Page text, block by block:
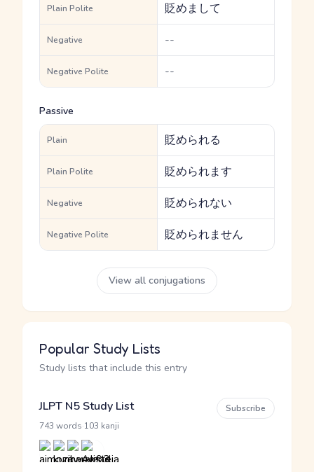
Plain Polite 貶めまして
Negative --
Negative Polite --
Passive
Plain 貶められる
Plain Polite 貶められます
Negative 貶められない
Negative Polite 貶められません
View all conjugations
Popular Study Lists
Study lists that include this entry
JLPT N5 Study List
743 words 103 kanji
Subscribe